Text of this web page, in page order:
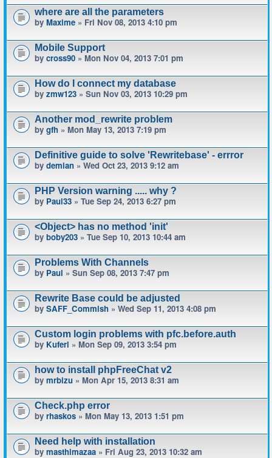
where are all the parameters
by Maxime » Fri Nov 08, 2013 4:10 pm
Mobile Support
by cross90 » Mon Nov 04, 2013 7:01 pm
How do I connect my database
by zmw123 » Sun Nov 03, 2013 10:29 pm
Another mod_rewrite problem
by gfh » Mon May 13, 2013 7:19 pm
Definitive guide to solve 'Rewritebase' - errror
by demian » Wed Oct 23, 2013 9:12 am
PHP Version warning ..... why ?
by Paul33 » Tue Sep 24, 2013 6:27 pm
<Object> has no method 'init'
by boby203 » Tue Sep 10, 2013 10:44 am
Problems With Channels
by Paul » Sun Sep 08, 2013 7:47 pm
Rewrite Base could be adjusted
by SAFF_Commish » Wed Sep 11, 2013 4:08 pm
Custom login problems with pfc.before.auth
by Kuferl » Mon Sep 09, 2013 3:54 pm
how to install phpFreeChat v2
by mrbizu » Mon Apr 15, 2013 8:31 am
Check.php error
by rhaskos » Mon May 13, 2013 1:51 pm
Need help with installation
by masthimazaa » Fri Aug 23, 2013 10:32 am